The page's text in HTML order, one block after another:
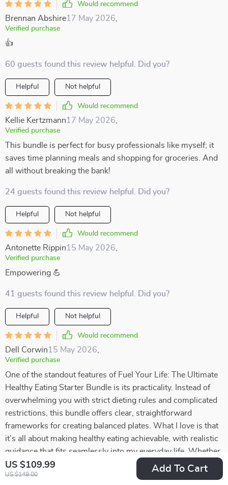
US $109.99
US $149.00
Add To Cart
Would recommend
Brennan Abshire17 May 2026
Verified purchase
👍
60 guests found this review helpful. Did you?
Helpful Not helpful
Would recommend
Kellie Kertzmann17 May 2026
Verified purchase
This bundle is perfect for busy professionals like myself; it
saves time planning meals and shopping for groceries. And
all without breaking the bank!
24 guests found this review helpful. Did you?
Helpful Not helpful
Would recommend
Antonette Rippin15 May 2026
Verified purchase
Empowering 💪
41 guests found this review helpful. Did you?
Helpful Not helpful
Would recommend
Dell Corwin15 May 2026
Verified purchase
One of the standout features of Fuel Your Life: The Ultimate
Healthy Eating Starter Bundle is its practicality. Instead of
overwhelming you with strict dieting rules and complicated
restrictions, this bundle offers clear, straightforward
frameworks for creating balanced plates. What I love is that
it’s all about making healthy eating achievable, with realistic
guidance that fits seamlessly into my everyday life. Whether
I’m cooking at home or putting together something quick,
these frameworks help me make better choices without